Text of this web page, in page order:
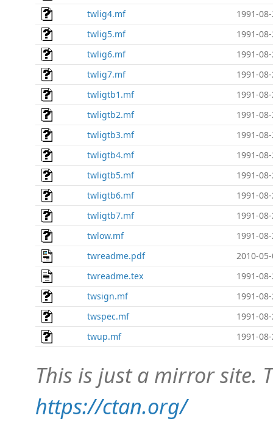
twlig4.mf
1991-
twlig5.mf
1991-
twlig6.mf
1991-
twlig7.mf
1991-
twligtb1.mf
1991-
twligtb2.mf
1991-
twligtb3.mf
1991-
twligtb4.mf
1991-
twligtb5.mf
1991-
twligtb6.mf
1991-
twligtb7.mf
1991-
twlow.mf
1991-
twreadme.pdf
2010-
twreadme.tex
1991-
twsign.mf
1991-
twspec.mf
1991-
twup.mf
1991-
This is just a mirror site.
https://ctan.org/